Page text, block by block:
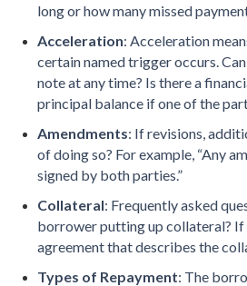
long or how many missed
Acceleration: Acceleration
certain named trigger occurs.
note at any time? Is there a
principal balance if one of the
Amendments: If revisions,
of doing so? For example, “Any
signed by both parties.”
Collateral: Frequently asked
borrower putting up collateral? If
agreement that describes the
Types of Repayment: The